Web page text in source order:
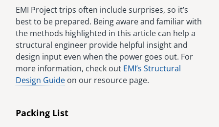
EMI Project trips often include surprises, so it’s
best to be prepared. Being aware and familiar with
the methods highlighted in this article can help a
structural engineer provide helpful insight and
design input even when the power goes out. For
more information, check out EMI’s Structural
Design Guide on our resource page.
Packing List